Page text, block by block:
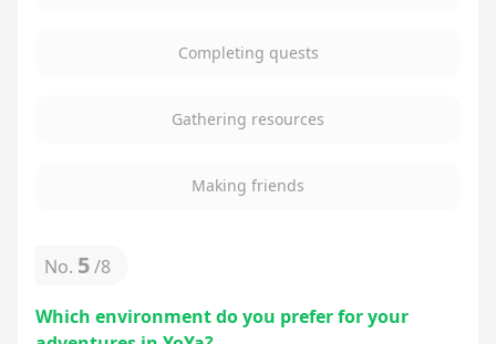
Completing quests
Gathering resources
Making friends
No. 5/8
Which environment do you prefer for your